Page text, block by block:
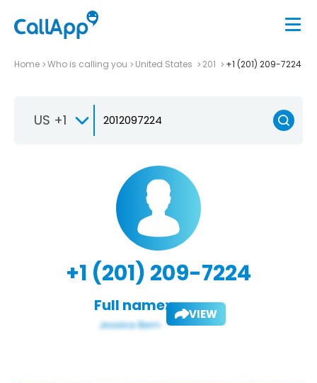
Home Who is calling you United States 201 +1 (201) 209-7224
US +1
+1 (201) 209-7224
Full name: VIEW